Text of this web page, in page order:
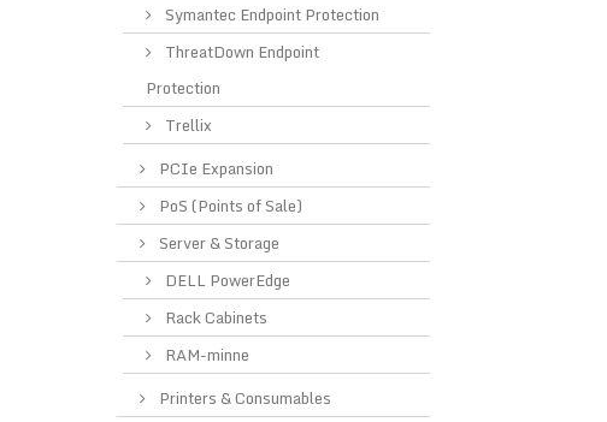
Symantec Endpoint Protection
ThreatDown Endpoint
Protection
Trellix
PCIe Expansion
PoS (Points of Sale)
Server & Storage
DELL PowerEdge
Rack Cabinets
RAM-minne
Printers & Consumables